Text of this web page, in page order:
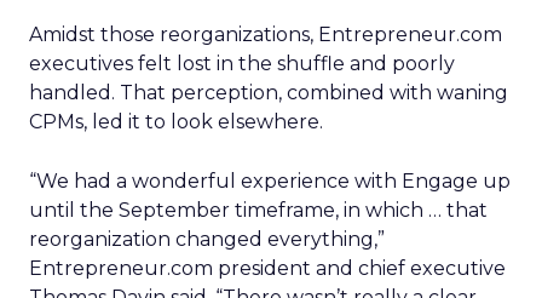
Amidst those reorganizations, Entrepreneur.com
executives felt lost in the shuffle and poorly
handled. That perception, combined with waning
CPMs, led it to look elsewhere.
“We had a wonderful experience with Engage up
until the September timeframe, in which … that
reorganization changed everything,”
Entrepreneur.com president and chief executive